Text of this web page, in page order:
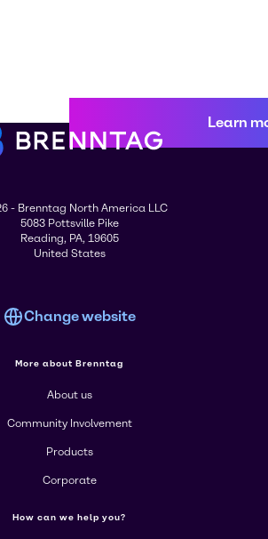
Learn
- Brenntag North America LLC
5083 Pottsville Pike
Reading, PA, 19605
United States
Change website
More about Brenntag
About us
Community Involvement
Products
Corporate
How can we help you?